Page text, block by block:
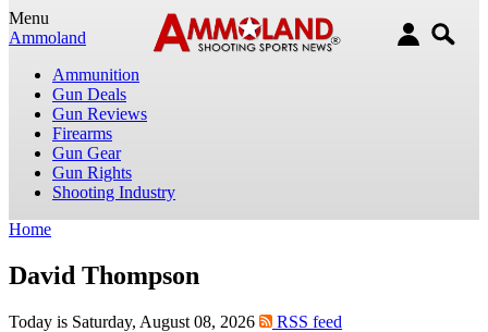
Menu
Ammoland
Ammunition
Gun Deals
Gun Reviews
Firearms
Gun Gear
Gun Rights
Shooting Industry
Home
David Thompson
Today is Saturday, August 08, 2026 RSS feed